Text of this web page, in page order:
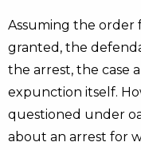
Assuming the order
granted, the
the arrest, the case
expunction itself.
questioned under
about an arrest for